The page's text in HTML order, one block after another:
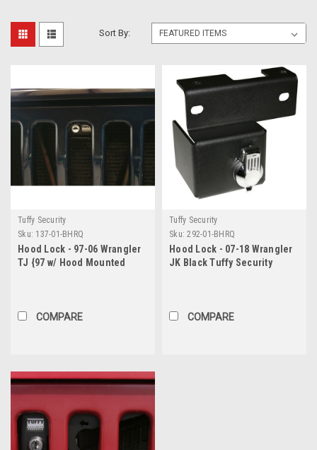
Sort By:
Tuffy Security
Sku: 137-01-BHRQ
Hood Lock - 97-06 Wrangler
TJ {97 w/ Hood Mounted
COMPARE
Tuffy Security
Sku: 292-01-BHRQ
Hood Lock - 07-18 Wrangler
JK Black Tuffy Security
COMPARE